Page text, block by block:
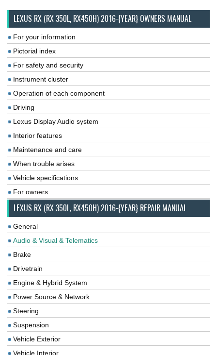
LEXUS RX (RX 350L, RX450H) 2016-{YEAR} OWNERS MANUAL
For your information
Pictorial index
For safety and security
Instrument cluster
Operation of each component
Driving
Lexus Display Audio system
Interior features
Maintenance and care
When trouble arises
Vehicle specifications
For owners
LEXUS RX (RX 350L, RX450H) 2016-{YEAR} REPAIR MANUAL
General
Audio & Visual & Telematics
Brake
Drivetrain
Engine & Hybrid System
Power Source & Network
Steering
Suspension
Vehicle Exterior
Vehicle Interior